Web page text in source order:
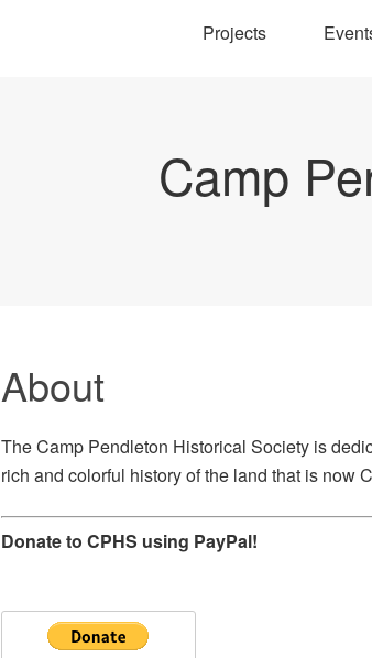
Projects
Camp
About
The Camp Pendleton Historical Society is
rich and colorful history of the land that is now
Donate to CPHS using PayPal!